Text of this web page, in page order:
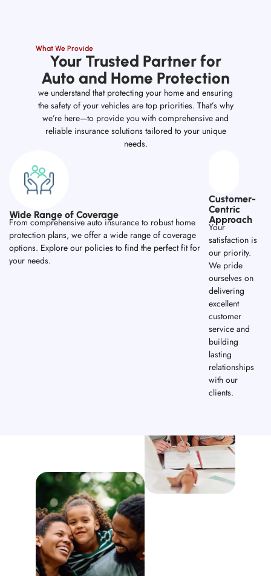
What We Provide
Your Trusted Partner for
Auto and Home Protection
we understand that protecting your home and ensuring
the safety of your vehicles are top priorities. That’s why
we’re here—to provide you with comprehensive and
reliable insurance solutions tailored to your unique
needs.
Wide Range of Coverage
From comprehensive auto insurance to robust home
protection plans, we offer a wide range of coverage
options. Explore our policies to find the perfect fit for
your needs.
Customer-
Centric
Approach
Your
satisfaction is
our priority.
We pride
ourselves on
delivering
excellent
customer
service and
building
lasting
relationships
with our
clients.